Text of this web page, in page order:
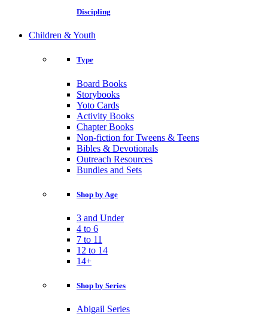
Discipling
Children & Youth
Type
Board Books
Storybooks
Yoto Cards
Activity Books
Chapter Books
Non-fiction for Tweens & Teens
Bibles & Devotionals
Outreach Resources
Bundles and Sets
Shop by Age
3 and Under
4 to 6
7 to 11
12 to 14
14+
Shop by Series
Abigail Series